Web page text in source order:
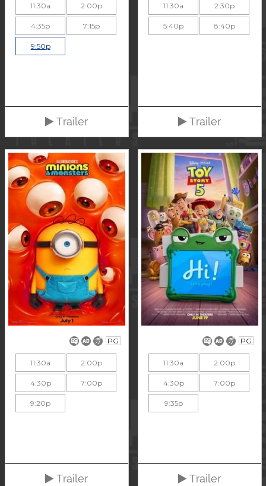
11:30a 2:00p
4:35p 7:15p
9:50p
Trailer
11:30a 2:30p
5:40p 8:40p
Trailer
PG
11:30a 2:00p
4:30p 7:00p
9:20p
Trailer
PG
11:30a 2:00p
4:30p 7:00p
9:35p
Trailer